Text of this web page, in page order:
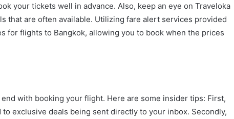
your tickets well in advance. Also, keep an eye on Traveloka
that are often available. Utilizing fare alert services provided
for flights to Bangkok, allowing you to book when the prices
with booking your flight. Here are some insider tips: First,
exclusive deals being sent directly to your inbox. Secondly,